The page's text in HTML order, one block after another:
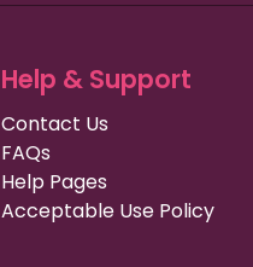
Help & Support
Contact Us
FAQs
Help Pages
Acceptable Use Policy